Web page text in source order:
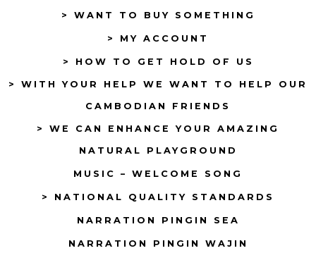
tab
tab
> WANT TO BUY SOMETHING
> MY ACCOUNT
> HOW TO GET HOLD OF US
> WITH YOUR HELP WE WANT TO HELP OUR
CAMBODIAN FRIENDS
> WE CAN ENHANCE YOUR AMAZING
NATURAL PLAYGROUND
MUSIC – WELCOME SONG
> NATIONAL QUALITY STANDARDS
NARRATION PINGIN SEA
NARRATION PINGIN WAJIN